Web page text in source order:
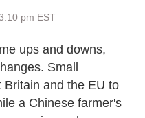
pm EST
ups and downs,
Small
Britain and the EU to
a Chinese farmer's